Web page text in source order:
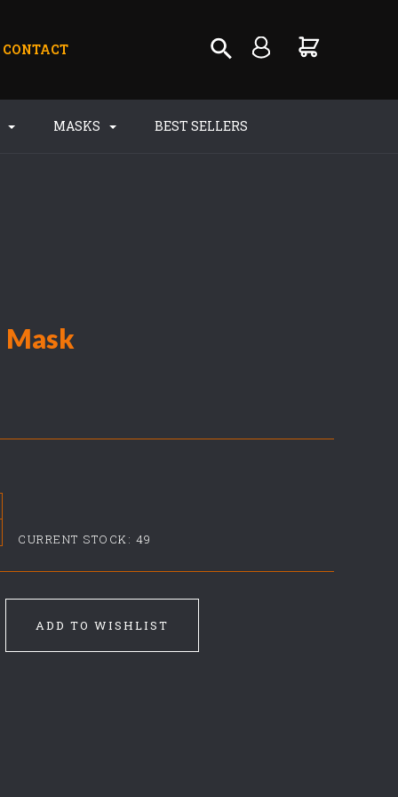
CONTACT
MASKS BEST SELLERS
CURRENT STOCK: 49
ADD TO WISHLIST